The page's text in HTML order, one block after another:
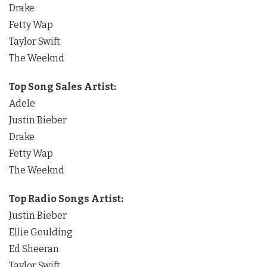
Drake
Fetty Wap
Taylor Swift
The Weeknd
Top Song Sales Artist:
Adele
Justin Bieber
Drake
Fetty Wap
The Weeknd
Top Radio Songs Artist:
Justin Bieber
Ellie Goulding
Ed Sheeran